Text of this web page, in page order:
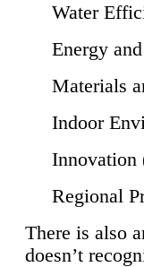
Water
Energy
Materials
Indoor
Innovation
Regional
There is also
doesn’t